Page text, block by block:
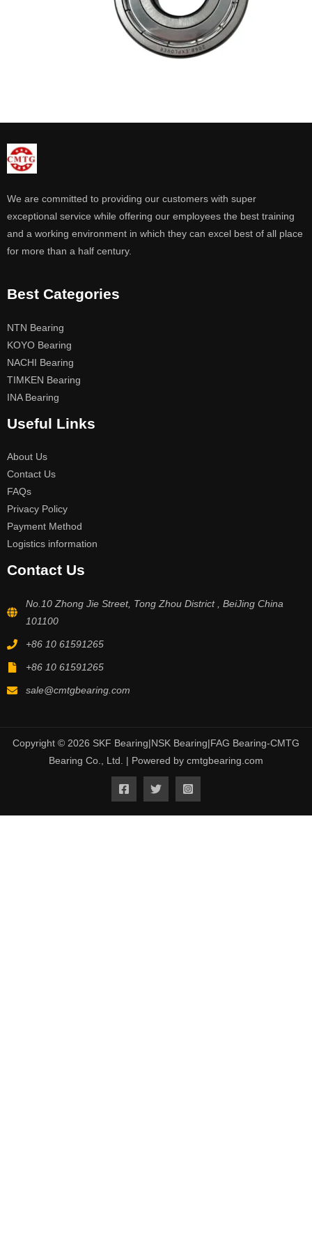
We are committed to providing our customers with super
exceptional service while offering our employees the best training
and a working environment in which they can excel best of all place
for more than a half century.
Best Categories
NTN Bearing
KOYO Bearing
NACHI Bearing
TIMKEN Bearing
INA Bearing
Useful Links
About Us
Contact Us
FAQs
Privacy Policy
Payment Method
Logistics information
Contact Us
No.10 Zhong Jie Street, Tong Zhou District , BeiJing China
101100
+86 10 61591265
+86 10 61591265
sale@cmtgbearing.com
Copyright © 2026 SKF Bearing|NSK Bearing|FAG Bearing-CMTG
Bearing Co., Ltd. | Powered by cmtgbearing.com